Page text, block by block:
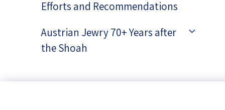
Efforts and Recommendations
Austrian Jewry 70+ Years after
the Shoah